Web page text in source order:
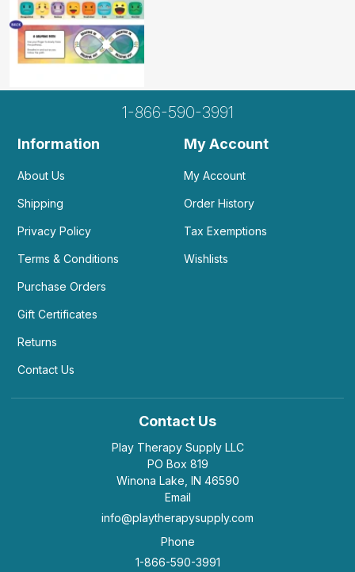
1-866-590-3991
Information
About Us
Shipping
Privacy Policy
Terms & Conditions
Purchase Orders
Gift Certificates
Returns
Contact Us
My Account
My Account
Order History
Tax Exemptions
Wishlists
Contact Us
Play Therapy Supply LLC
PO Box 819
Winona Lake, IN 46590
Email
info@playtherapysupply.com
Phone
1-866-590-3991